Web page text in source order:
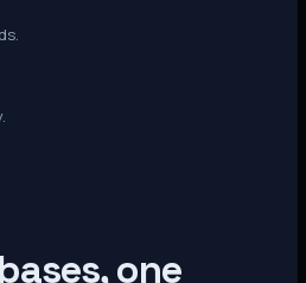
one